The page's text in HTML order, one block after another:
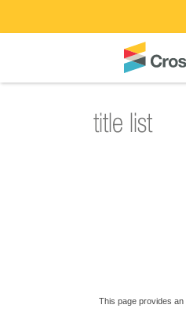
This page provides an